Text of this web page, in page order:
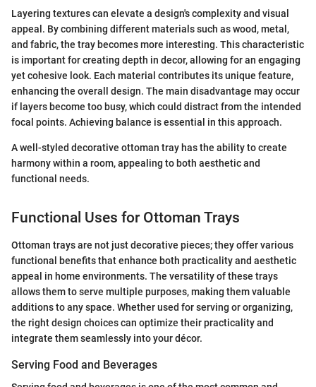
Layering textures can elevate a design's complexity and visual
appeal. By combining different materials such as wood, metal,
and fabric, the tray becomes more interesting. This characteristic
is important for creating depth in decor, allowing for an engaging
yet cohesive look. Each material contributes its unique feature,
enhancing the overall design. The main disadvantage may occur
if layers become too busy, which could distract from the intended
focal points. Achieving balance is essential in this approach.
A well-styled decorative ottoman tray has the ability to create
harmony within a room, appealing to both aesthetic and
functional needs.
Functional Uses for Ottoman Trays
Ottoman trays are not just decorative pieces; they offer various
functional benefits that enhance both practicality and aesthetic
appeal in home environments. The versatility of these trays
allows them to serve multiple purposes, making them valuable
additions to any space. Whether used for serving or organizing,
the right design choices can optimize their practicality and
integrate them seamlessly into your décor.
Serving Food and Beverages